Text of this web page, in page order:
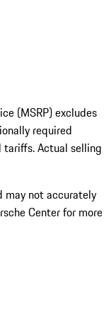
(MSRP) excludes
required
tariffs. Actual selling
may not accurately
Center for more